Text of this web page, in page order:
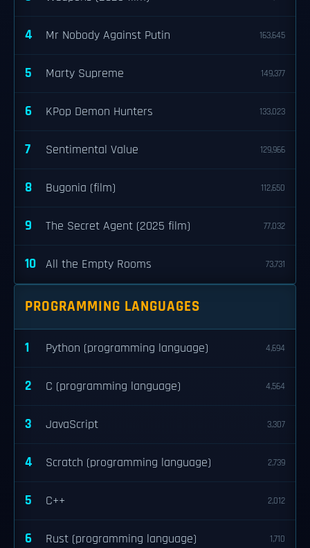
4 Mr Nobody Against Putin 163,645
5 Marty Supreme 149,377
6 KPop Demon Hunters 133,023
7 Sentimental Value 129,966
8 Bugonia (film) 112,650
9 The Secret Agent (2025 film) 77,032
10 All the Empty Rooms 73,731
PROGRAMMING LANGUAGES
1 Python (programming language) 4,694
2 C (programming language) 4,564
3 JavaScript 3,307
4 Scratch (programming language) 2,739
5 C++ 2,012
6 Rust (programming language) 1,710